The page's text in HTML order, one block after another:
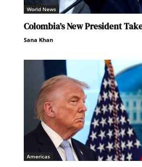
World News
Colombia’s New President
Sana Khan
Americas